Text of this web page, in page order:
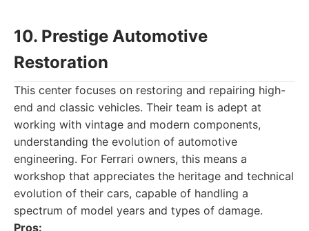
10. Prestige Automotive
Restoration
This center focuses on restoring and repairing high-
end and classic vehicles. Their team is adept at
working with vintage and modern components,
understanding the evolution of automotive
engineering. For Ferrari owners, this means a
workshop that appreciates the heritage and technical
evolution of their cars, capable of handling a
spectrum of model years and types of damage.
Pros: